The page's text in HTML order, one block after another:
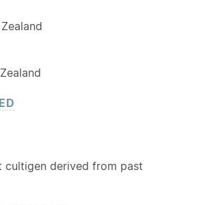
derived from past